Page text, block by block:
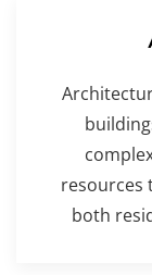
resources
both